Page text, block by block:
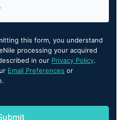
this form, you understand
processing your acquired
in our Privacy Policy.
Email Preferences or